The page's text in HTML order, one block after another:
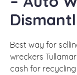
Best way for
wreckers
cash for